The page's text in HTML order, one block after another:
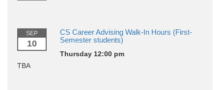
SEP
10
CS Career Advising Walk-In Hours (First-
Semester students)
Thursday 12:00 pm
TBA